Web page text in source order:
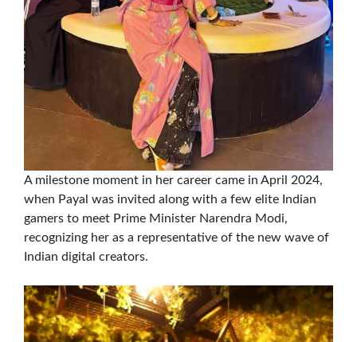
A milestone moment in her career came in April 2024,
when Payal was invited along with a few elite Indian
gamers to meet Prime Minister Narendra Modi,
recognizing her as a representative of the new wave of
Indian digital creators.